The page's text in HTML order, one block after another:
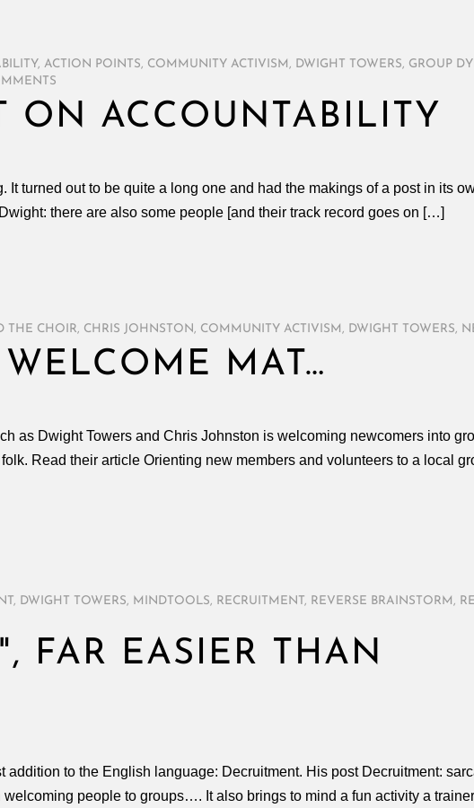
, ACTION POINTS, COMMUNITY ACTIVISM , DWIGHT TOWERS, GROUP
ON ACCOUNTABILITY
It turned out to be quite a long one and had the makings of a post in its
there are also some people [and their track record goes on […]
THE CHOIR, CHRIS JOHNSTON , COMMUNITY ACTIVISM , DWIGHT TOWERS,
MAT…
as Dwight Towers and Chris Johnston is welcoming newcomers into
Read their article Orienting new members and volunteers to a local
, DWIGHT TOWERS, MINDTOOLS, RECRUITMENT , REVERSE BRAINSTORM ,
FAR EASIER THAN
addition to the English language: Decruitment. His post Decruitment:
welcoming people to groups…. It also brings to mind a fun activity a